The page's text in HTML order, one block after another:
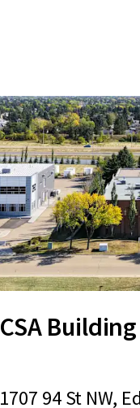
CSA Building
1707 94 St NW,